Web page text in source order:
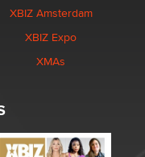
XBIZ Amsterdam
XBIZ Expo
XMAs